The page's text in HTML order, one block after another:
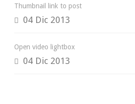
Thumbnail link to post
04 Dic 2013
Open video lightbox
04 Dic 2013